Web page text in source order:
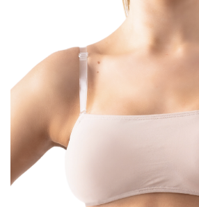
images
gallery